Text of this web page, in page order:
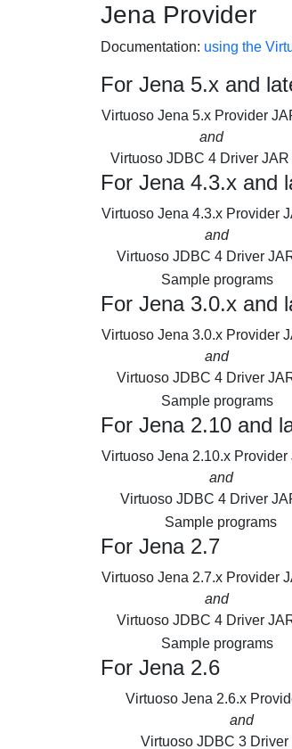
Jena Provider
Documentation: using the
For Jena 5.x and
Virtuoso Jena 5.x Provider
and
Virtuoso JDBC 4 Driver
For Jena 4.3.x and
Virtuoso Jena 4.3.x Provider
and
Virtuoso JDBC 4 Driver
Sample programs
For Jena 3.0.x and
Virtuoso Jena 3.0.x Provider
and
Virtuoso JDBC 4 Driver
Sample programs
For Jena 2.10 and
Virtuoso Jena 2.10.x Provider
and
Virtuoso JDBC 4 Driver
Sample programs
For Jena 2.7
Virtuoso Jena 2.7.x Provider
and
Virtuoso JDBC 4 Driver
Sample programs
For Jena 2.6
Virtuoso Jena 2.6.x
and
Virtuoso JDBC 3